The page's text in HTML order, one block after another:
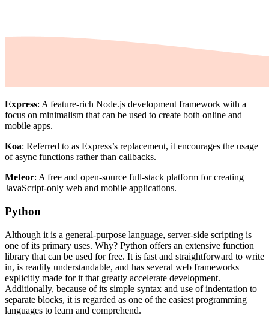
Express: A feature-rich Node.js development framework with a
focus on minimalism that can be used to create both online and
mobile apps.
Koa: Referred to as Express’s replacement, it encourages the usage
of async functions rather than callbacks.
Meteor: A free and open-source full-stack platform for creating
JavaScript-only web and mobile applications.
Python
Although it is a general-purpose language, server-side scripting is
one of its primary uses. Why? Python offers an extensive function
library that can be used for free. It is fast and straightforward to write
in, is readily understandable, and has several web frameworks
explicitly made for it that greatly accelerate development.
Additionally, because of its simple syntax and use of indentation to
separate blocks, it is regarded as one of the easiest programming
languages to learn and comprehend.